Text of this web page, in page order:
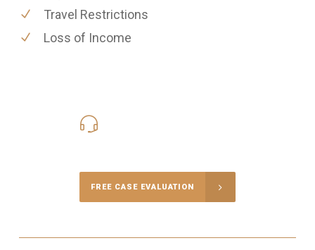
Travel Restrictions
Loss of Income
FREE CASE EVALUATION